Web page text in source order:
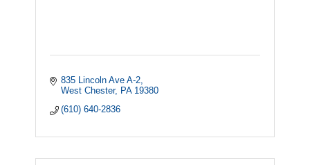
835 Lincoln Ave A-2
West Chester
PA 19380
(610) 640-2836